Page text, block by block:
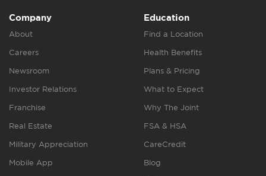
Company
About
Careers
Newsroom
Investor Relations
Franchise
Real Estate
Military Appreciation
Mobile App
Education
Find a Location
Health Benefits
Plans & Pricing
What to Expect
Why The Joint
FSA & HSA
CareCredit
Blog